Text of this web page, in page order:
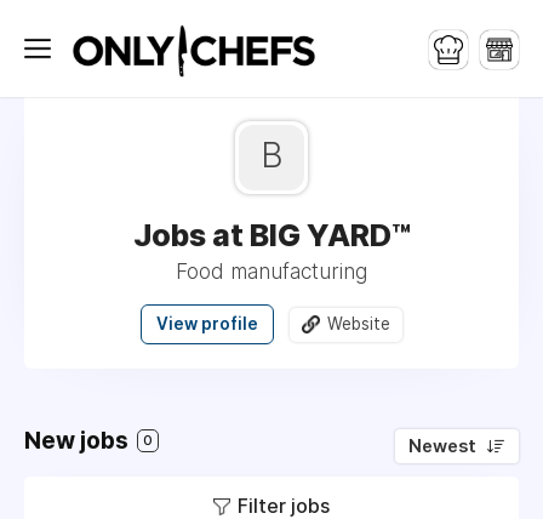
B
Jobs at BIG YARD™
Food manufacturing
View profile Website
New jobs 0 Newest
Filter jobs